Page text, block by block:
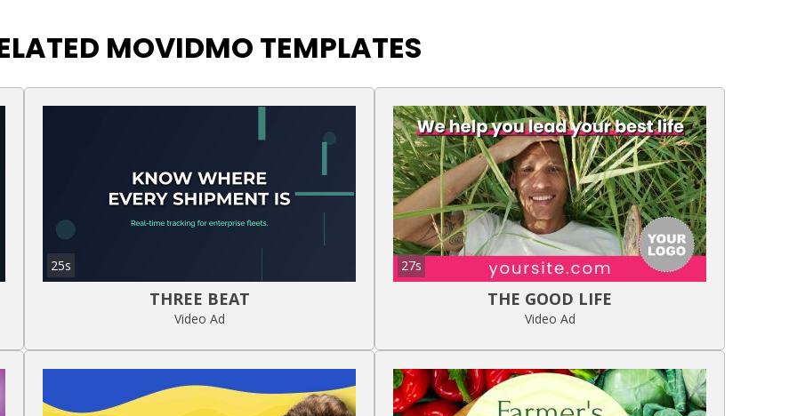
MOVIDMO TEMPLATES
25s
THREE BEAT
Video Ad
27s
THE GOOD LIFE
Video Ad